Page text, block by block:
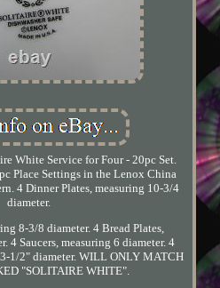
White Service for Four - 20pc Set.
Place Settings in the Lenox China
4 Dinner Plates, measuring 10-3/4
diameter.
8-3/8 diameter. 4 Bread Plates,
4 Saucers, measuring 6 diameter. 4
1/2" diameter. WILL ONLY MATCH
"SOLITAIRE WHITE".